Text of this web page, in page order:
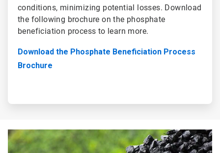
conditions, minimizing potential losses. Download
the following brochure on the phosphate
beneficiation process to learn more.
Download the Phosphate Beneficiation Process
Brochure